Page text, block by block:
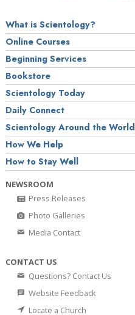
What is Scientology?
Online Courses
Beginning Services
Bookstore
Scientology Today
Daily Connect
Scientology Around the World
How We Help
How to Stay Well
NEWSROOM
Press Releases
Photo Galleries
Media Contact
CONTACT US
Questions? Contact Us
Website Feedback
Locate a Church